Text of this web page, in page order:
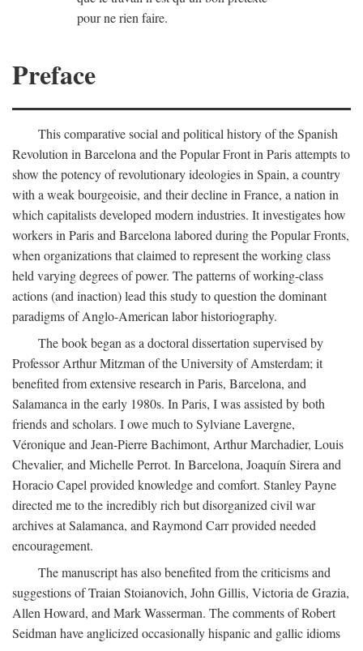
pour ne rien faire.
Preface
This comparative social and political history of the Spanish
Revolution in Barcelona and the Popular Front in Paris attempts to
show the potency of revolutionary ideologies in Spain, a country
with a weak bourgeoisie, and their decline in France, a nation in
which capitalists developed modern industries. It investigates how
workers in Paris and Barcelona labored during the Popular Fronts,
when organizations that claimed to represent the working class
held varying degrees of power. The patterns of working-class
actions (and inaction) lead this study to question the dominant
paradigms of Anglo-American labor historiography.
The book began as a doctoral dissertation supervised by
Professor Arthur Mitzman of the University of Amsterdam; it
benefited from extensive research in Paris, Barcelona, and
Salamanca in the early 1980s. In Paris, I was assisted by both
friends and scholars. I owe much to Sylviane Lavergne,
Véronique and Jean-Pierre Bachimont, Arthur Marchadier, Louis
Chevalier, and Michelle Perrot. In Barcelona, Joaquín Sirera and
Horacio Capel provided knowledge and comfort. Stanley Payne
directed me to the incredibly rich but disorganized civil war
archives at Salamanca, and Raymond Carr provided needed
encouragement.
The manuscript has also benefited from the criticisms and
suggestions of Traian Stoianovich, John Gillis, Victoria de Grazia,
Allen Howard, and Mark Wasserman. The comments of Robert
Seidman have anglicized occasionally hispanic and gallic idioms